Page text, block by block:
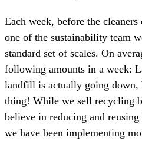
Each week, before the
one of the sustainability team
standard set of scales. On
following amounts in a week:
landfill is actually going down,
thing! While we sell recycling
believe in reducing and
we have been implementing